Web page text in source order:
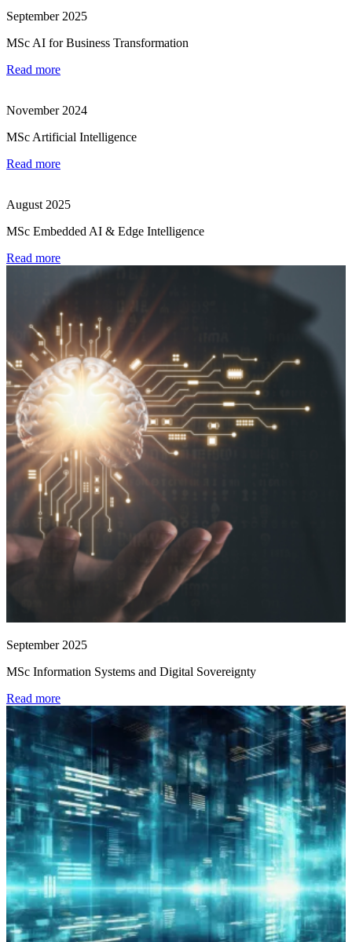
September 2025
MSc AI for Business Transformation
Read more
November 2024
MSc Artificial Intelligence
Read more
August 2025
MSc Embedded AI & Edge Intelligence
Read more
September 2025
MSc Information Systems and Digital Sovereignty
Read more